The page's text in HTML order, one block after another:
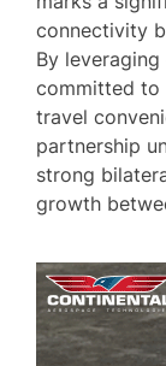
connectivity
By
committed to
travel
partnership
strong
growth